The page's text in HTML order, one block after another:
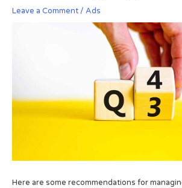
Leave a Comment / Ads
Here are some recommendations for